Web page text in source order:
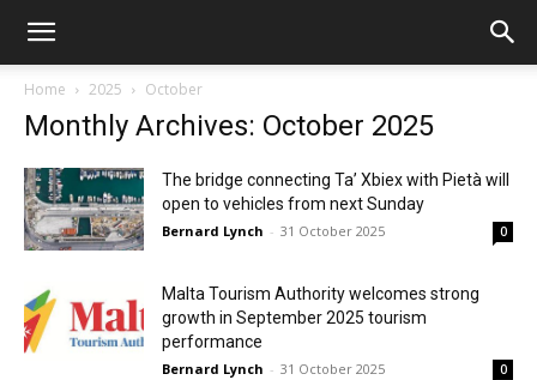
Home 2025 October
Monthly Archives: October 2025
The bridge connecting Ta’ Xbiex with Pietà will
open to vehicles from next Sunday
Bernard Lynch - 31 October 2025 0
Malta Tourism Authority welcomes strong
growth in September 2025 tourism
performance
Bernard Lynch - 31 October 2025 0